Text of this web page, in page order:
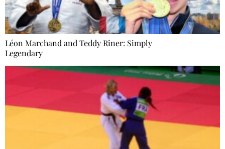
Léon Marchand and Teddy Riner: Simply
Legendary